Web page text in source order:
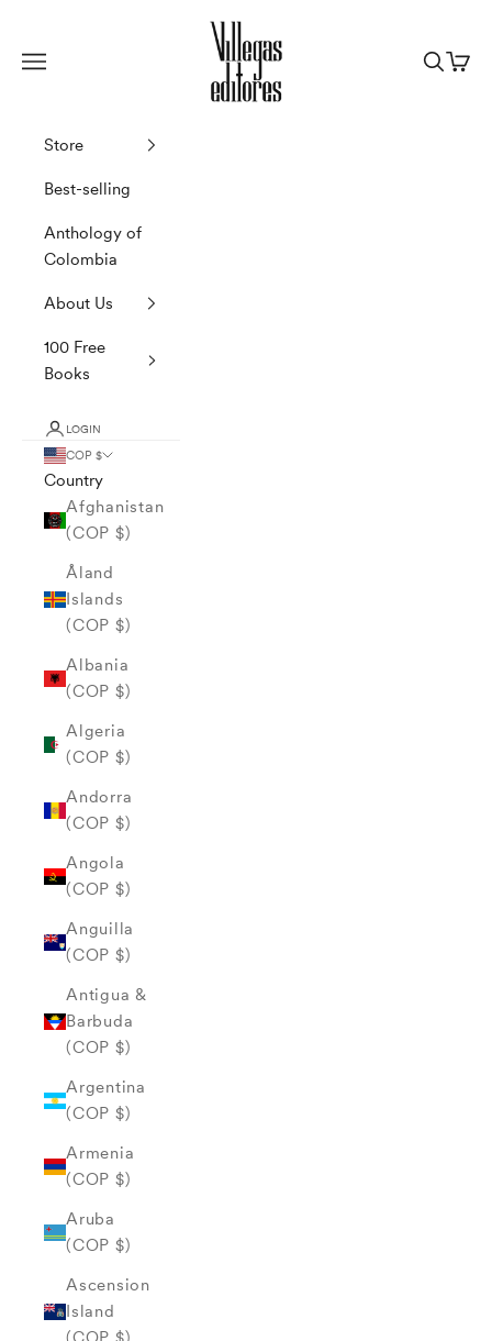
Villegas Editores
Navigation menu
Search
Cart
Store
Best-selling
Anthology of
Colombia
About Us
100 Free
Books
LOGIN
COP $
Country
Afghanistan
(COP $)
Åland
Islands
(COP $)
Albania
(COP $)
Algeria
(COP $)
Andorra
(COP $)
Angola
(COP $)
Anguilla
(COP $)
Antigua &
Barbuda
(COP $)
Argentina
(COP $)
Armenia
(COP $)
Aruba
(COP $)
Ascension
Island